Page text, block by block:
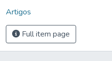
Artigos
Full item page